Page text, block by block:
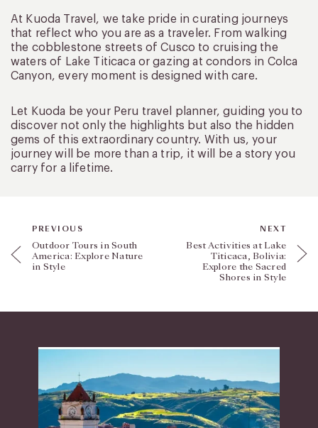
At Kuoda Travel, we take pride in curating journeys
that reflect who you are as a traveler. From walking
the cobblestone streets of Cusco to cruising the
waters of Lake Titicaca or gazing at condors in Colca
Canyon, every moment is designed with care.
Let Kuoda be your Peru travel planner, guiding you to
discover not only the highlights but also the hidden
gems of this extraordinary country. With us, your
journey will be more than a trip, it will be a story you
carry for a lifetime.
PREVIOUS
Outdoor Tours in South
America: Explore Nature
in Style
NEXT
Best Activities at Lake
Titicaca, Bolivia:
Explore the Sacred
Shores in Style